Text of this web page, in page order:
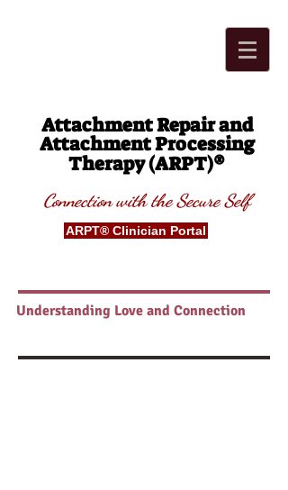
Attachment Repair and
Attachment Processing
Therapy (ARPT)®
Connection with the Secure Self
ARPT® Clinician Portal
Understanding Love and Connection